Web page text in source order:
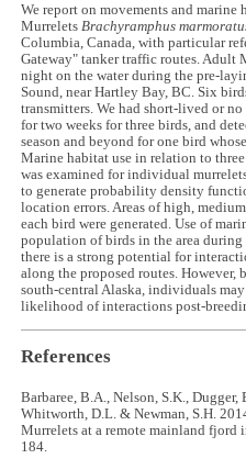
We report on movements and
MurreletsBrachyramphus
Columbia, Canada, with particular
Gateway" tanker traffic routes. Adult
night on the water during the pre-
Sound, near Hartley Bay, BC. Six
transmitters. We had short-lived or
for two weeks for three birds, and
season and beyond for one bird
Marine habitat use in relation to
was examined for individual
to generate probability density
location errors. Areas of high,
each bird were generated. Use of
population of birds in the area during
there is a strong potential for
along the proposed routes. However,
south-central Alaska, individuals
likelihood of interactions post-
References
Barbaree, B.A., Nelson, S.K., Dugger,
Whitworth, D.L. & Newman, S.H.
Murrelets at a remote mainland fjord
184.